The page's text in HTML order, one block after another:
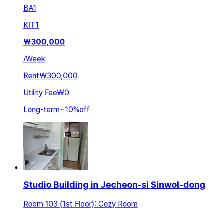
BA1
KIT1
₩300,000
/Week
Rent₩300,000
Utility Fee₩0
Long-term~10%off
Studio Building in Jecheon-si Sinwol-dong
Room 103 (1st Floor): Cozy Room